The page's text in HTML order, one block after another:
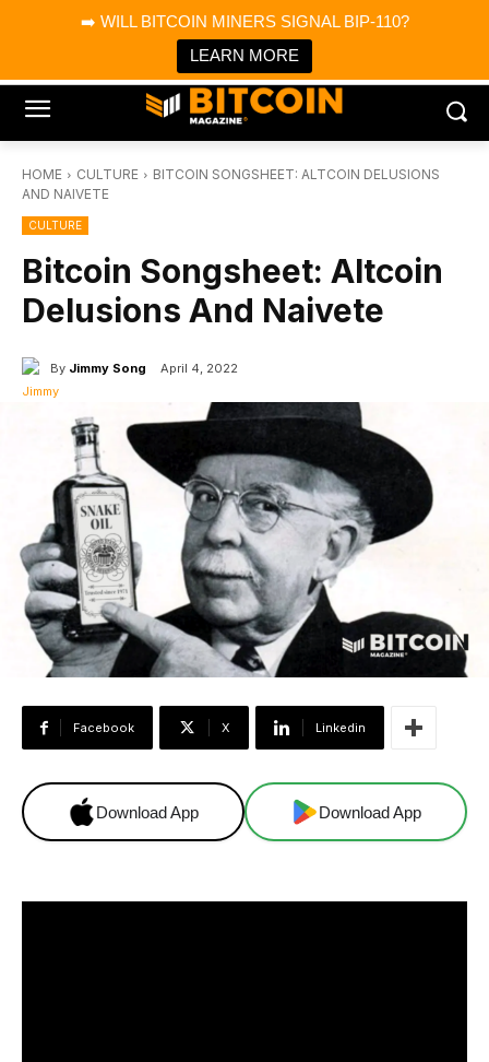
➡️ WILL BITCOIN MINERS SIGNAL BIP-110?
LEARN MORE
Bitcoin Magazine News
Bitcoin Magazine
Portfolio Tracker & Media
HOME CULTURE
BITCOIN SONGSHEET: ALTCOIN DELUSIONS
AND NAIVETE
CULTURE
Bitcoin Songsheet: Altcoin
Delusions And Naivete
By Jimmy Song April 4, 2022
Facebook X Linkedin
Download App Download App